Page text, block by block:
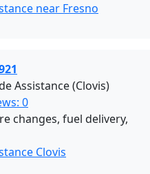
near Fresno
Assistance (Clovis)
0
changes, fuel delivery,
Clovis